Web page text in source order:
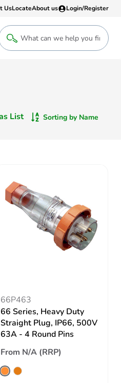
UsLocateAbout us Login/Register
Login
advantage of a customised
Register
List Sorting by Name
66P463
66 Series, Heavy Duty
Straight Plug, IP66, 500V
63A - 4 Round Pins
From N/A (RRP)